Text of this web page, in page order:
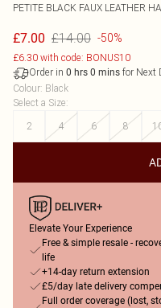
PETITE BLACK FAUX LEATHER
£7.00 £14.00 -50%
£6.30 with code: BONUS10
Order in 0 hrs 0 mins for Next
Colour: Black
Select a Size:
2
4 6 8
Elevate Your Experience
Free & simple resale -
life
+14-day return extension
£5/day late delivery
Full order coverage (lost,